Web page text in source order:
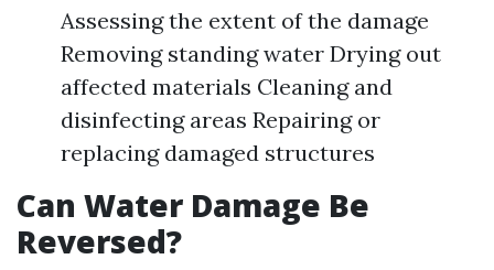
Assessing the extent of the damage
Removing standing water Drying out
affected materials Cleaning and
disinfecting areas Repairing or
replacing damaged structures
Can Water Damage Be
Reversed?